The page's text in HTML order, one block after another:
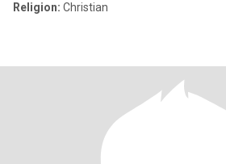
Religion: Christian